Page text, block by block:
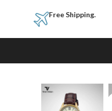
Free Shipping.